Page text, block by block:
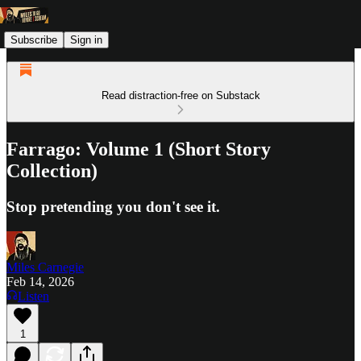
Subscribe Sign in
Read distraction-free on Substack
Farrago: Volume 1 (Short Story
Collection)
Stop pretending you don't see it.
Miles Carnegie
Feb 14, 2026
Listen
1